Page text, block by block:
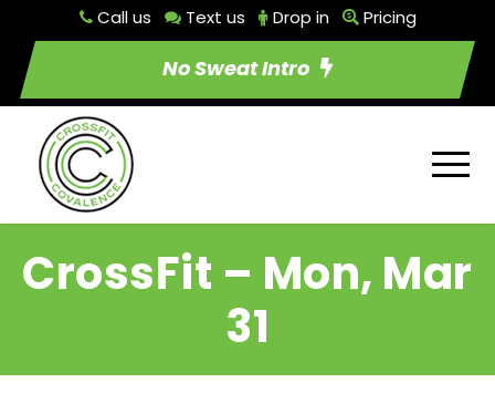
Call us Text us Drop in Pricing
No Sweat Intro
CrossFit – Mon, Mar
31